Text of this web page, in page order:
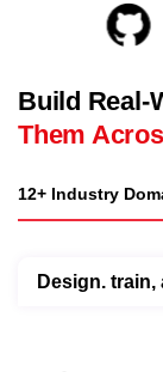
Build Real-
Them
12+ Industry
Design.